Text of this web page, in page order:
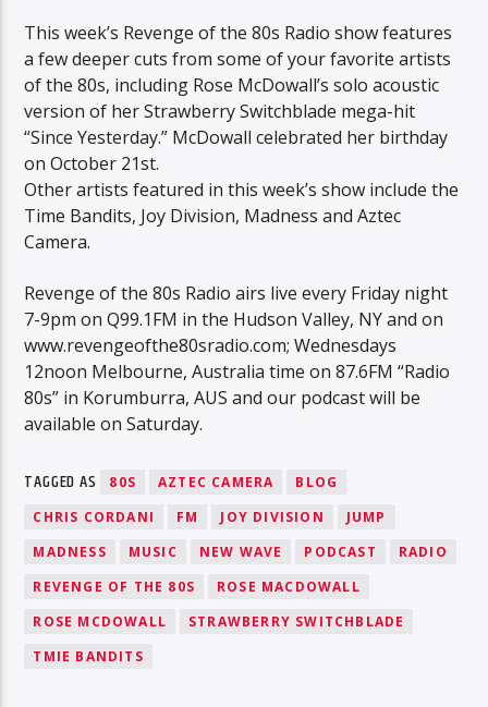
This week’s Revenge of the 80s Radio show features
a few deeper cuts from some of your favorite artists
of the 80s, including Rose McDowall’s solo acoustic
version of her Strawberry Switchblade mega-hit
“Since Yesterday.” McDowall celebrated her birthday
on October 21st.
Other artists featured in this week’s show include the
Time Bandits, Joy Division, Madness and Aztec
Camera.
Revenge of the 80s Radio airs live every Friday night
7-9pm on Q99.1FM in the Hudson Valley, NY and on
www.revengeofthe80sradio.com; Wednesdays
12noon Melbourne, Australia time on 87.6FM “Radio
80s” in Korumburra, AUS and our podcast will be
available on Saturday.
TAGGED AS 80S AZTEC CAMERA
BLOG
CHRIS CORDANI
FM JOY DIVISION
JUMP
MADNESS
MUSIC NEW WAVE PODCAST
RADIO
REVENGE OF THE 80S
ROSE MACDOWALL
ROSE MCDOWALL
STRAWBERRY SWITCHBLADE
TMIE BANDITS